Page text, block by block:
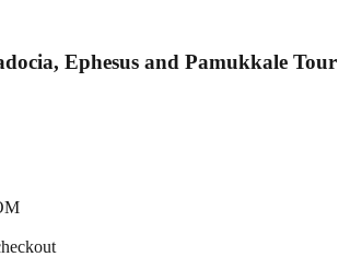
Ephesus and Pamukkale Tour